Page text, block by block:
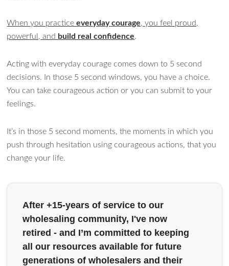
When you practiceeveryday courage, you feel proud,
powerful, and build real confidence.
Acting with everyday courage comes down to 5 second
decisions. In those 5 second windows, you have a choice.
You can take courageous action or you can submit to your
feelings.
It’s in those 5 second moments, the moments in which you
push through hesitation using courageous actions, that you
change your life.
After +15-years of service to our
wholesaling community, I've now
retired - and I’m committed to keeping
all our resources available for future
generations of wholesalers and their